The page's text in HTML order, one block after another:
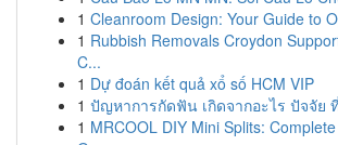
1 Cleanroom Design: Your Guide to
1 Rubbish Removals Croydon
C...
1 Dự đoán kết quả xổ số HCM VIP
1 ปัญหาการกัดฟัน เกิดจากอะไร ปัจจัย
1 MRCOOL DIY Mini Splits: